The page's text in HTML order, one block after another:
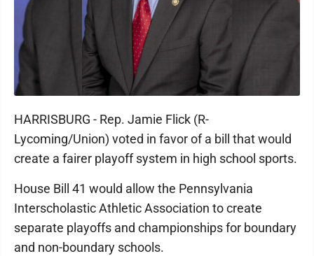
HARRISBURG - Rep. Jamie Flick (R-
Lycoming/Union) voted in favor of a bill that would
create a fairer playoff system in high school sports.
House Bill 41 would allow the Pennsylvania
Interscholastic Athletic Association to create
separate playoffs and championships for boundary
and non-boundary schools.